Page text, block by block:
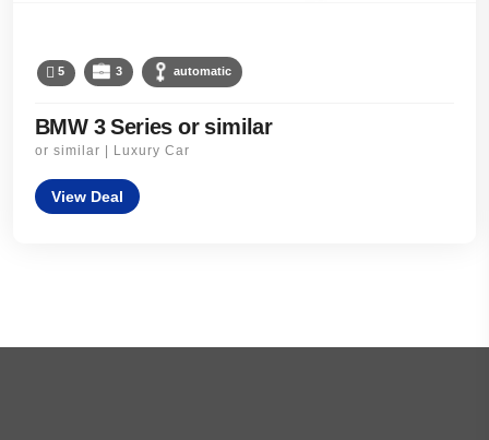
5 3 automatic
BMW 3 Series or similar
or similar | Luxury Car
View Deal